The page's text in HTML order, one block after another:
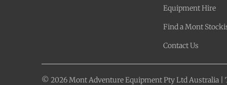
Equipment Hire
Find a Mont
Contact Us
© 2026 Mont Adventure Equipment Pty Ltd Australia |